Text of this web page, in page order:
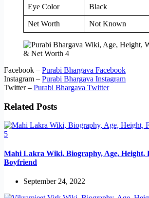
Eye Color Black
Net Worth Not Known
Facebook – Purabi Bhargava Facebook
Instagram – Purabi Bhargava Instagram
Twitter – Purabi Bhargava Twitter
Related Posts
Mahi Lakra Wiki, Biography, Age, Height,
Boyfriend
September 24, 2022